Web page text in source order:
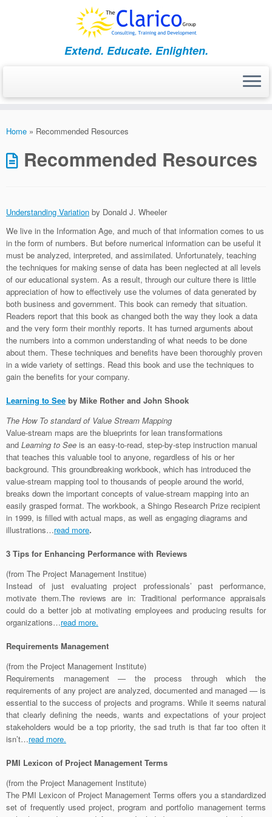
Extend. Educate. Enlighten.
Home » Recommended Resources
Recommended Resources
Understanding Variation by Donald J. Wheeler
We live in the Information Age, and much of that information comes to us
in the form of numbers. But before numerical information can be useful it
must be analyzed, interpreted, and assimilated. Unfortunately, teaching
the techniques for making sense of data has been neglected at all levels
of our educational system. As a result, through our culture there is little
appreciation of how to effectively use the volumes of data generated by
both business and government. This book can remedy that situation.
Readers report that this book as changed both the way they look a data
and the very form their monthly reports. It has turned arguments about
the numbers into a common understanding of what needs to be done
about them. These techniques and benefits have been thoroughly proven
in a wide variety of settings. Read this book and use the techniques to
gain the benefits for your company.
Learning to See by Mike Rother and John Shook
The How To standard of Value Stream Mapping
Value-stream maps are the blueprints for lean transformations
and Learning to See is an easy-to-read, step-by-step instruction manual
that teaches this valuable tool to anyone, regardless of his or her
background. This groundbreaking workbook, which has introduced the
value-stream mapping tool to thousands of people around the world,
breaks down the important concepts of value-stream mapping into an
easily grasped format. The workbook, a Shingo Research Prize recipient
in 1999, is filled with actual maps, as well as engaging diagrams and
illustrations…read more.
3 Tips for Enhancing Performance with Reviews
(from The Project Management Institue)
Instead of just evaluating project professionals’ past performance,
motivate them.The reviews are in: Traditional performance appraisals
could do a better job at motivating employees and producing results for
organizations…read more.
Requirements Management
(from the Project Management Institute)
Requirements management — the process through which the
requirements of any project are analyzed, documented and managed — is
essential to the success of projects and programs. While it seems natural
that clearly defining the needs, wants and expectations of your project
stakeholders would be a top priority, the sad truth is that far too often it
isn’t…read more.
PMI Lexicon of Project Management Terms
(from the Project Management Institute)
The PMI Lexicon of Project Management Terms offers you a standardized
set of frequently used project, program and portfolio management terms